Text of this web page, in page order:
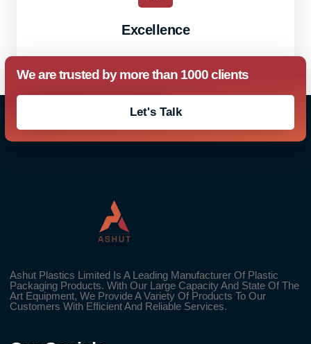
Excellence
We are trusted by more than 1000 clients
Let's Talk
Ashut Plastics Limited Is A Leading Manufacturer Of Plastic
Packaging Products. With Our Large Capacity And State Of The
Art Equipment, We Provide A Variety Of Products To Our
Customers With Efficient And Reliable Services.